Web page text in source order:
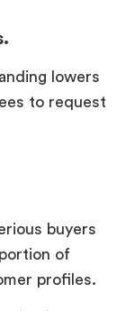
lowers
to request
buyers
of
profiles.